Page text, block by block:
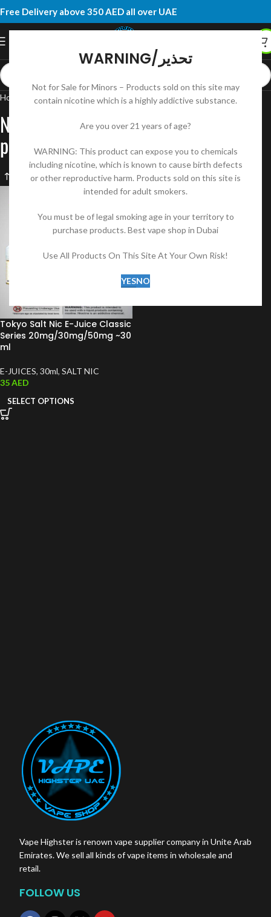
WARNING/تحذير
Not for Sale for Minors – Products sold on this site may
contain nicotine which is a highly addictive substance.
Are you over 21 years of age?
WARNING: This product can expose you to chemicals
including nicotine, which is known to cause birth defects
or other reproductive harm. Products sold on this site is
intended for adult smokers.
You must be of legal smoking age in your territory to
purchase products. Best vape shop in Dubai
Use All Products On This Site At Your Own Risk!
YESNO
Free Delivery above 350 AED all over UAE
Home Products tagged “New tokyo e liquid classic series price”
New tokyo e liquid classic series
price
Tokyo Salt Nic E-Juice Classic
Series 20mg/30mg/50mg ~30
ml
E-JUICES, 30ml, SALT NIC
35AED
SELECT OPTIONS
Vape Highster is renown vape supplier company in Unite Arab
Emirates. We sell all kinds of vape items in wholesale and
retail.
FOLLOW US